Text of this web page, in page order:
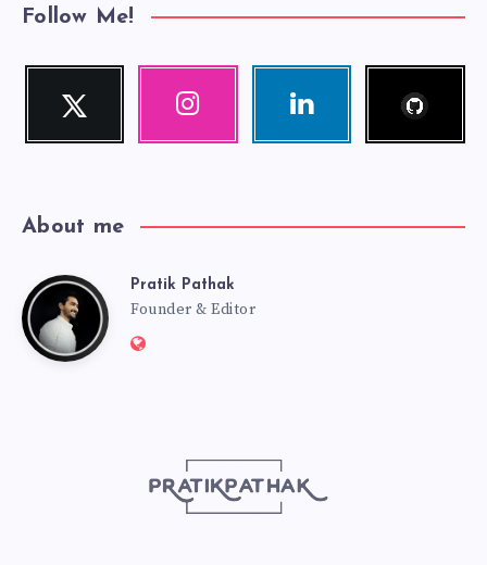
Follow Me!
Twitter
Follow
Instagram Linkedin
About me
PratikPratik Pathak
Founder & Editor
Website: